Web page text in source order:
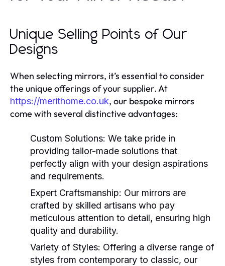
Unique Selling Points of Our
Designs
When selecting mirrors, it’s essential to consider
the unique offerings of your supplier. At
https://merithome.co.uk, our bespoke mirrors
come with several distinctive advantages:
Custom Solutions: We take pride in
providing tailor-made solutions that
perfectly align with your design aspirations
and requirements.
Expert Craftsmanship: Our mirrors are
crafted by skilled artisans who pay
meticulous attention to detail, ensuring high
quality and durability.
Variety of Styles: Offering a diverse range of
styles from contemporary to classic, our